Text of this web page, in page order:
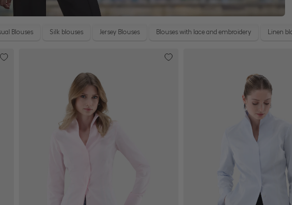
Blouses Silk blouses Jersey Blouses Blouses with lace and embroidery Linen